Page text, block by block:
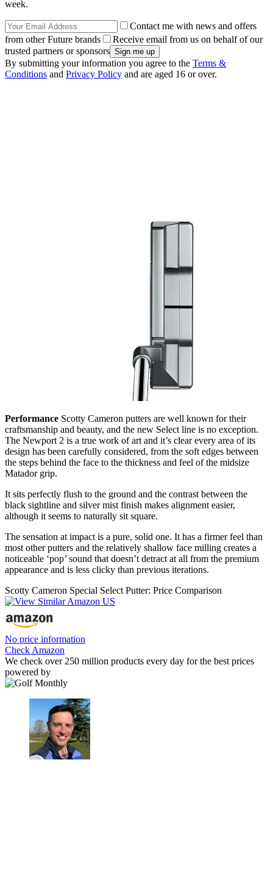
week.
Contact me with news and offers
from other Future brands
Receive email from us on behalf of our
trusted partners or sponsors
By submitting your information you agree to the Terms &
Conditions and Privacy Policy and are aged 16 or over.
Performance Scotty Cameron putters are well known for their
craftsmanship and beauty, and the new Select line is no exception.
The Newport 2 is a true work of art and it’s clear every area of its
design has been carefully considered, from the soft edges between
the steps behind the face to the thickness and feel of the midsize
Matador grip.
It sits perfectly flush to the ground and the contrast between the
black sightline and silver mist finish makes alignment easier,
although it seems to naturally sit square.
The sensation at impact is a pure, solid one. It has a firmer feel than
most other putters and the relatively shallow face milling creates a
noticeable ‘pop’ sound that doesn’t detract at all from the premium
appearance and is less clicky than previous iterations.
Scotty Cameron Special Select Putter: Price Comparison
No price information
Check Amazon
We check over 250 million products every day for the best prices
powered by